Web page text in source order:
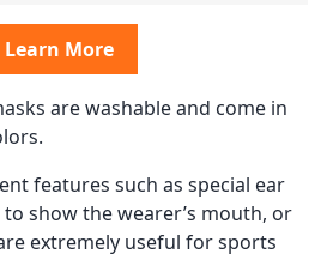
Learn More
are washable and come in
features such as special ear
show the wearer’s mouth, or
extremely useful for sports